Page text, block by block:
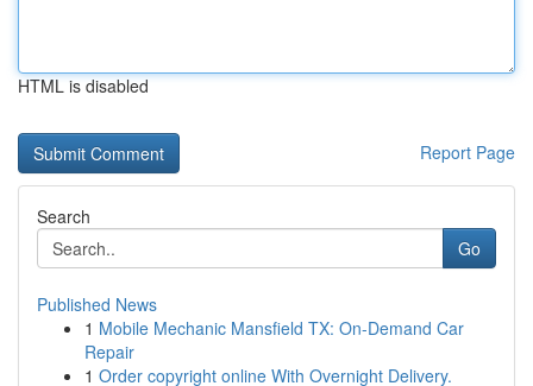
HTML is disabled
Report Page
Search
Go
Published News
1 Mobile Mechanic Mansfield TX: On-Demand Car
Repair
1 Order copyright online With Overnight Delivery.